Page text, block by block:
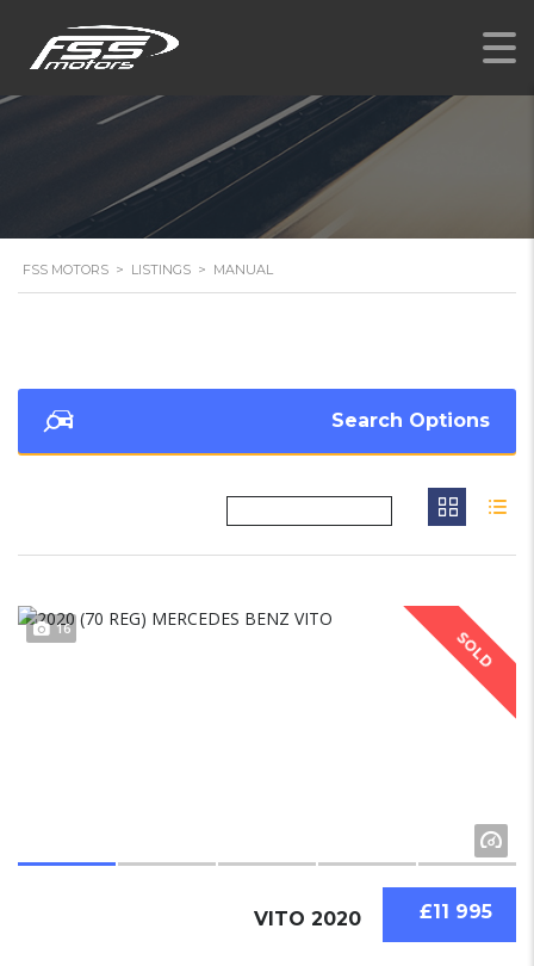
FSS MOTORS > LISTINGS > MANUAL
Search Options
SOLD
16
£11 995
VITO 2020